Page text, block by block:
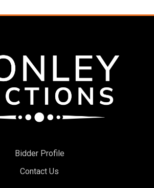
Bidder Profile
Contact Us